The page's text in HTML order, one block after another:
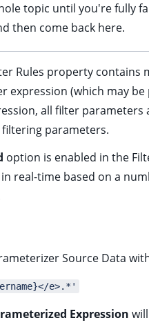
topic until you're fully
then come back here.
Rules property contains
expression (which may
all filter
parameters.
option is enabled in the
real-time based on a
Source Data
e>.*'
Expression